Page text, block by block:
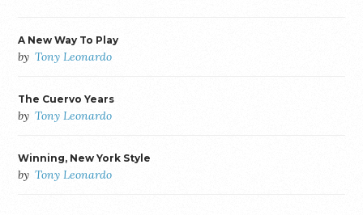
A New Way To Play
by Tony Leonardo
The Cuervo Years
by Tony Leonardo
Winning, New York Style
by Tony Leonardo